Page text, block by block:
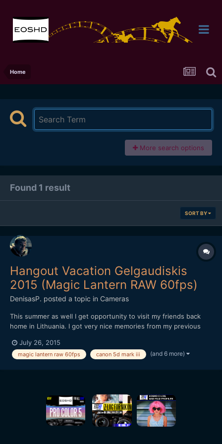
Home
More search options
Found 1 result
SORT BY
Hangout Vacation Gelgaudiskis
2015 (Magic Lantern RAW 60fps)
DenisasP. posted a topic in Cameras
This summer as well I get opportunity to visit my friends back
home in Lithuania. I got very nice memories from my previous
south of Neman (Nemunas) River, Lithuania. Despite bad
weather we spend a wonderful time. Got some shorts m...
July 26, 2015
magic lantern raw 60fps canon 5d mark iii (and 6 more)